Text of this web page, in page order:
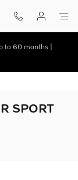
to 60 months |
SPORT